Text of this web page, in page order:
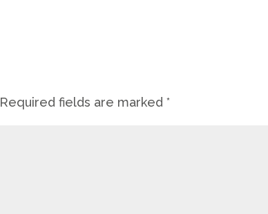
Required fields are marked*